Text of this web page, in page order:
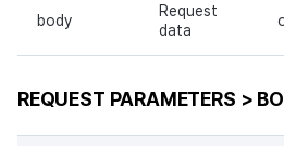
body
Request
data
REQUEST PARAMETERS >